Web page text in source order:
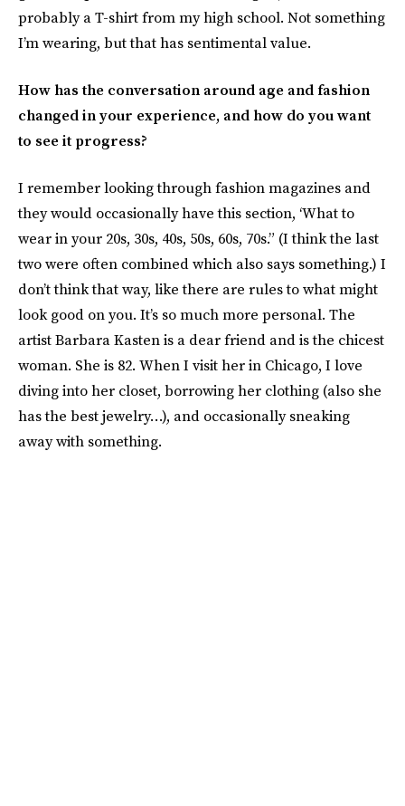
probably a T-shirt from my high school. Not something
I’m wearing, but that has sentimental value.
How has the conversation around age and fashion
changed in your experience, and how do you want
to see it progress?
I remember looking through fashion magazines and
they would occasionally have this section, ‘What to
wear in your 20s, 30s, 40s, 50s, 60s, 70s.” (I think the last
two were often combined which also says something.) I
don’t think that way, like there are rules to what might
look good on you. It’s so much more personal. The
artist Barbara Kasten is a dear friend and is the chicest
woman. She is 82. When I visit her in Chicago, I love
diving into her closet, borrowing her clothing (also she
has the best jewelry…), and occasionally sneaking
away with something.